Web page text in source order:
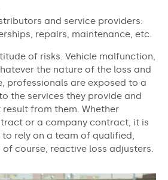
and service providers:
repairs, maintenance, etc.
of risks. Vehicle malfunction,
the nature of the loss and
professionals are exposed to a
the services they provide and
from them. Whether
or a company contract, it is
rely on a team of qualified,
course, reactive loss adjusters.